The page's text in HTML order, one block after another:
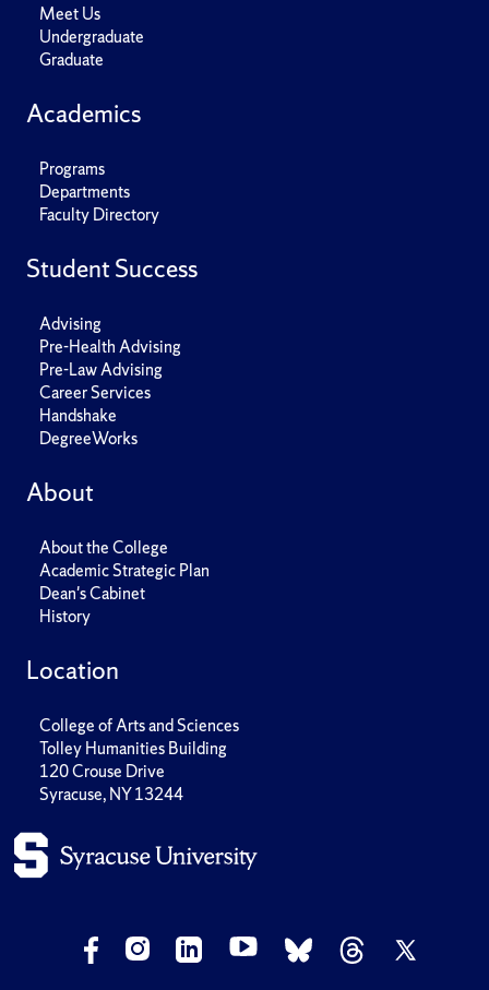
Meet Us
Undergraduate
Graduate
Academics
Programs
Departments
Faculty Directory
Student Success
Advising
Pre-Health Advising
Pre-Law Advising
Career Services
Handshake
DegreeWorks
About
About the College
Academic Strategic Plan
Dean's Cabinet
History
Location
College of Arts and Sciences
Tolley Humanities Building
120 Crouse Drive
Syracuse, NY 13244